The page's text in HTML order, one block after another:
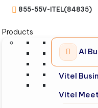
855-55V-ITEL(84835)
Products
AI
Vitel
Vitel